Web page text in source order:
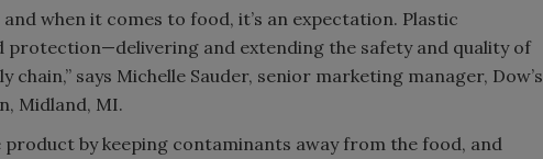
when it comes to food, it’s an expectation. Plastic
protection—delivering and extending the safety and quality of
says Michelle Sauder, senior marketing manager, Dow’s
Midland, MI.
by keeping contaminants away from the food, and